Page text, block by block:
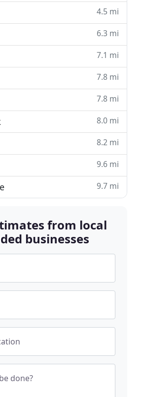
4.5 mi
6.3 mi
7.1 mi
7.8 mi
7.8 mi
8.0 mi
8.2 mi
9.6 mi
9.7 mi
from local
businesses
done?